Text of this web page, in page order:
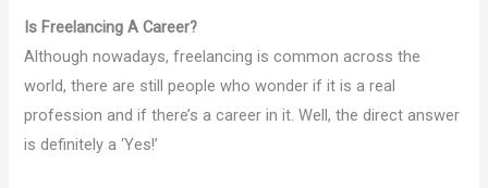
Is Freelancing A Career?
Although nowadays, freelancing is common across the
world, there are still people who wonder if it is a real
profession and if there’s a career in it. Well, the direct answer
is definitely a ‘Yes!’